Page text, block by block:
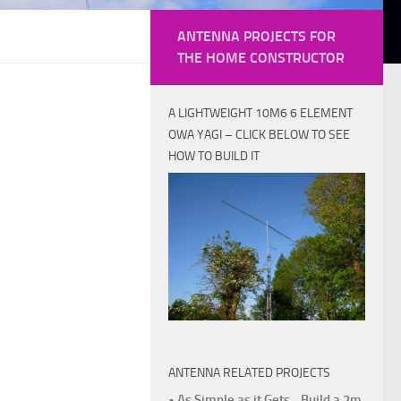
ANTENNA PROJECTS FOR
THE HOME CONSTRUCTOR
A LIGHTWEIGHT 10M6 6 ELEMENT
OWA YAGI – CLICK BELOW TO SEE
HOW TO BUILD IT
ANTENNA RELATED PROJECTS